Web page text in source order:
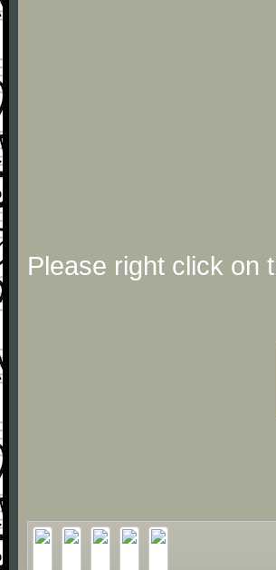
Please right click on